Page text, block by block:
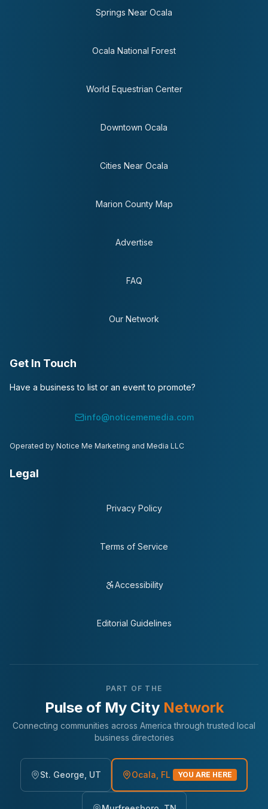
Springs Near Ocala
Ocala National Forest
World Equestrian Center
Downtown Ocala
Cities Near Ocala
Marion County Map
Advertise
FAQ
Our Network
Get In Touch
Have a business to list or an event to promote?
info@noticememedia.com
Operated by Notice Me Marketing and Media LLC
Legal
Privacy Policy
Terms of Service
Accessibility
Editorial Guidelines
PART OF THE
Pulse of My City Network
Connecting communities across America through trusted local
business directories
St. George, UT Ocala, FL YOU ARE HERE